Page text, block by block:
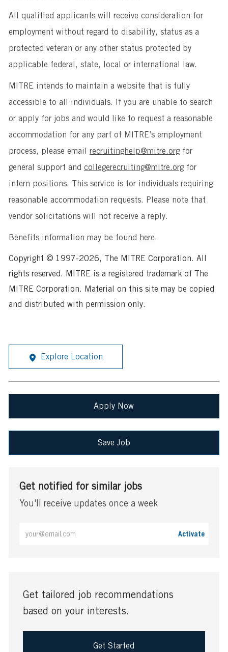
All qualified applicants will receive consideration for
employment without regard to disability, status as a
protected veteran or any other status protected by
applicable federal, state, local or international law.
MITRE intends to maintain a website that is fully
accessible to all individuals. If you are unable to search
or apply for jobs and would like to request a reasonable
accommodation for any part of MITRE’s employment
process, please email recruitinghelp@mitre.orgfor
general support and collegerecruiting@mitre.orgfor
intern positions. This service is for individuals requiring
reasonable accommodation requests. Please note that
vendor solicitations will not receive a reply.
Benefits information may be found here.
Copyright © 1997-2026, The MITRE Corporation. All
rights reserved. MITRE is a registered trademark of The
MITRE Corporation. Material on this site may be copied
and distributed with permission only.
Explore Location
Apply Now
Save Job
Get notified for similar jobs
You'll receive updates once a week
Activate
Get tailored job recommendations
based on your interests.
Get Started